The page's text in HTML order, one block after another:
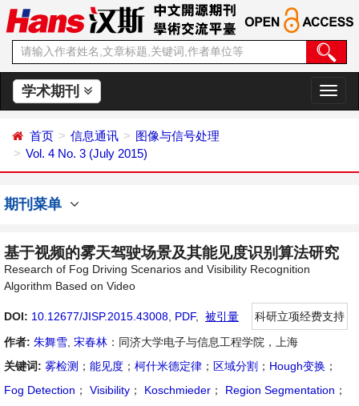
学术期刊
切
换
首页 信息通讯
图像与信号处理
Vol. 4 No. 3 (July 2015)
期刊菜单
基于视频的雾天驾驶场景及其能见度识别算法研究
Research of Fog Driving Scenarios and Visibility Recognition
Algorithm Based on Video
DOI: 10.12677/JISP.2015.43008 PDF, 被引量
科研立项经费支持
作者: 朱舞雪 宋春林 ：同济大学电子与信息工程学院，上海
关键词: 雾检测 ； 能见度 ； 柯什米德定律 ； 区域分割 ； Hough变换 ；
Fog Detection ； Visibility ； Koschmieder ； Region Segmentation ；